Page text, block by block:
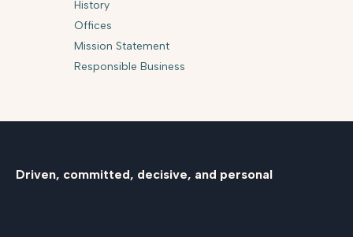
History
Offices
Mission Statement
Responsible Business
Driven, committed, decisive, and personal